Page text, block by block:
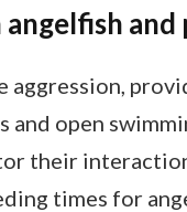
and
aggression,
and open
their
times for